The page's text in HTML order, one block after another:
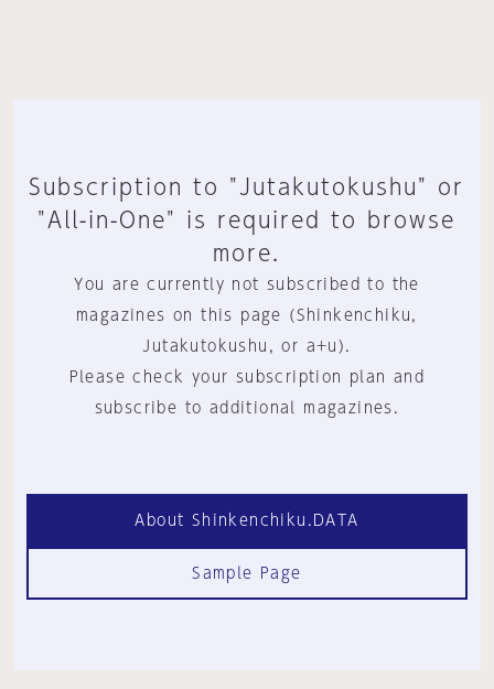
Subscription to "Jutakutokushu" or
"All-in-One" is required to browse
more.
You are currently not subscribed to the
magazines on this page (Shinkenchiku,
Jutakutokushu, or a+u).
Please check your subscription plan and
subscribe to additional magazines.
About Shinkenchiku.DATA
Sample Page